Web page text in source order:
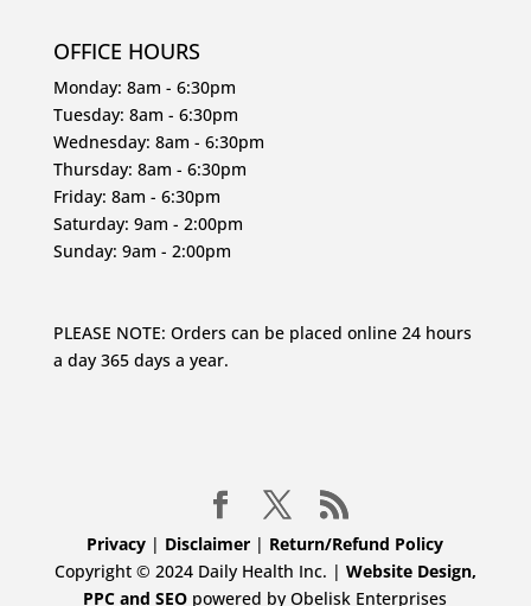
OFFICE HOURS
Monday: 8am - 6:30pm
Tuesday: 8am - 6:30pm
Wednesday: 8am - 6:30pm
Thursday: 8am - 6:30pm
Friday: 8am - 6:30pm
Saturday: 9am - 2:00pm
Sunday: 9am - 2:00pm
PLEASE NOTE: Orders can be placed online 24 hours
a day 365 days a year.
Privacy | Disclaimer | Return/Refund Policy
Copyright © 2024 Daily Health Inc. | Website Design,
PPC and SEO powered by Obelisk Enterprises